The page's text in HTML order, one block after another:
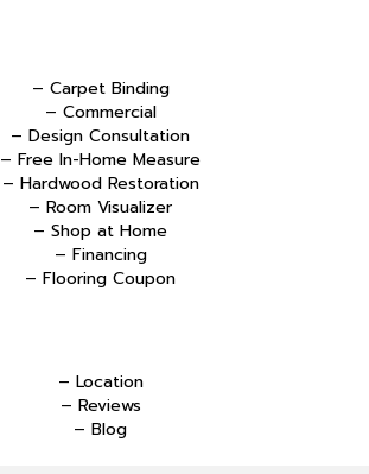
– Carpet Binding
– Commercial
– Design Consultation
– Free In-Home Measure
– Hardwood Restoration
– Room Visualizer
– Shop at Home
– Financing
– Flooring Coupon
– Location
– Reviews
– Blog